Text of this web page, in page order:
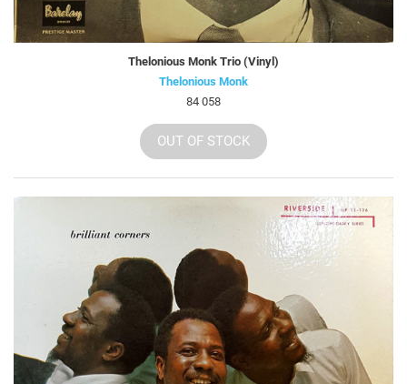
Thelonious Monk Trio (Vinyl)
Thelonious Monk
84 058
OUT OF STOCK